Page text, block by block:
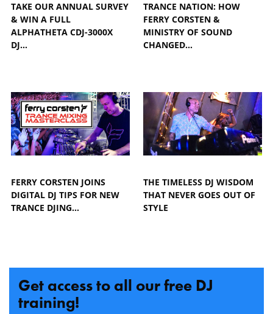
TAKE OUR ANNUAL SURVEY
& WIN A FULL
ALPHATHETA CDJ-3000X
DJ…
TRANCE NATION: HOW
FERRY CORSTEN &
MINISTRY OF SOUND
CHANGED…
FERRY CORSTEN JOINS
DIGITAL DJ TIPS FOR NEW
TRANCE DJING…
THE TIMELESS DJ WISDOM
THAT NEVER GOES OUT OF
STYLE
Get access to all our free DJ
training!